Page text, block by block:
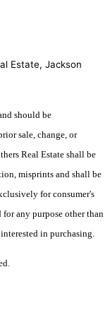
Estate, Jackson
should be
sale, change, or
Real Estate shall be
misprints and shall be
for consumer's
any purpose other than
in purchasing.